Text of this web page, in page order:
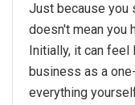
Just because you
doesn't mean you
Initially, it can feel
business as a
everything